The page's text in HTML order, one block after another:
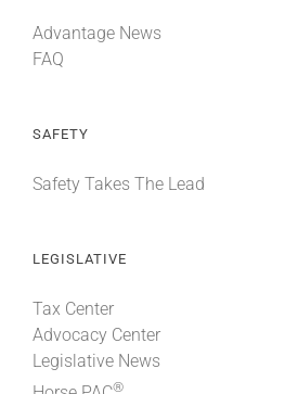
Advantage News
FAQ
SAFETY
Safety Takes The Lead
LEGISLATIVE
Tax Center
Advocacy Center
Legislative News
®